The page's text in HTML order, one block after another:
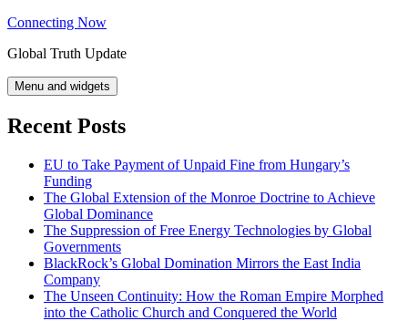
Skip
content
Connecting Now
Global Truth Update
Menu and widgets
Recent Posts
EU to Take Payment of Unpaid Fine from Hungary’s
Funding
The Global Extension of the Monroe Doctrine to Achieve
Global Dominance
The Suppression of Free Energy Technologies by Global
Governments
BlackRock’s Global Domination Mirrors the East India
Company
The Unseen Continuity: How the Roman Empire Morphed
into the Catholic Church and Conquered the World